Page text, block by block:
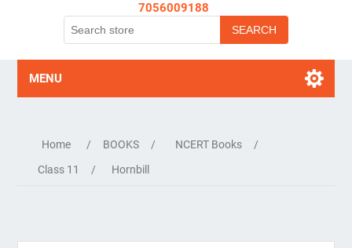
7056009188
MENU
Home / BOOKS / NCERT Books
/
Class 11
/ Hornbill